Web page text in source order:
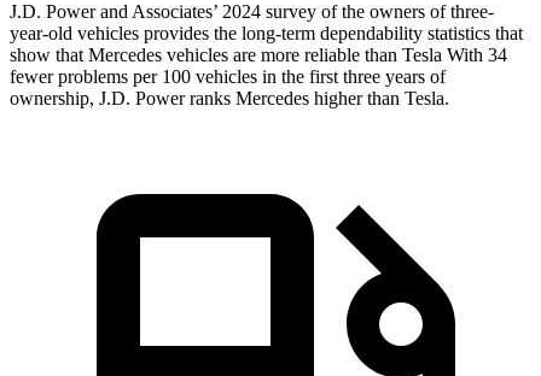
J.D. Power and Associates’ 2024 survey of the owners of three-
year-old vehicles provides the long-term dependability statistics that
show that Mercedes vehicles are more reliable than Tesla With 34
fewer problems per 100 vehicles in the first three years of
ownership, J.D. Power ranks Mercedes higher than Tesla.